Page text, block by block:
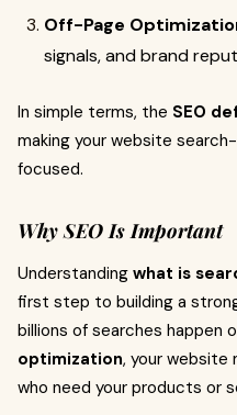
Off-Page
signals, and brand
In simple terms, the SEO
making your website
focused.
Why SEO Is Important
Understanding what is
first step to building a
billions of searches happen
optimization, your website
who need your products or